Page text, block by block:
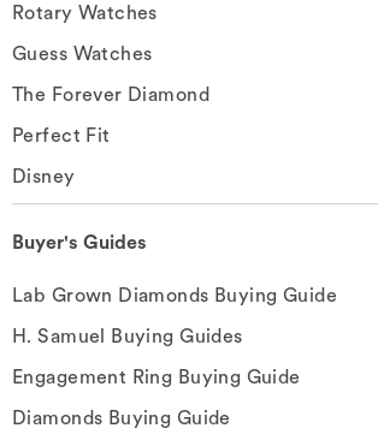
Rotary Watches
Guess Watches
The Forever Diamond
Perfect Fit
Disney
Buyer's Guides
Lab Grown Diamonds Buying Guide
H. Samuel Buying Guides
Engagement Ring Buying Guide
Diamonds Buying Guide